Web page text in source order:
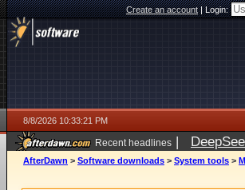
Create an account|Login:
8/8/2026 10:33:21 PM
Recent headlines |
AfterDawn > Software downloads > System tools >